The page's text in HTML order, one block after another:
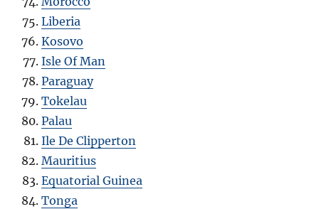
Liberia
Kosovo
Isle Of Man
Paraguay
Tokelau
Palau
Ile De Clipperton
Mauritius
Equatorial Guinea
Tonga